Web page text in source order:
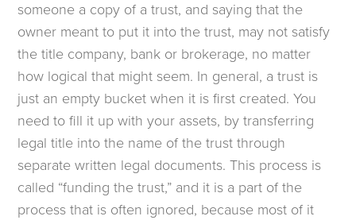
someone a copy of a trust, and saying that the
owner meant to put it into the trust, may not satisfy
the title company, bank or brokerage, no matter
how logical that might seem. In general, a trust is
just an empty bucket when it is first created. You
need to fill it up with your assets, by transferring
legal title into the name of the trust through
separate written legal documents. This process is
called “funding the trust,” and it is a part of the
process that is often ignored, because most of it